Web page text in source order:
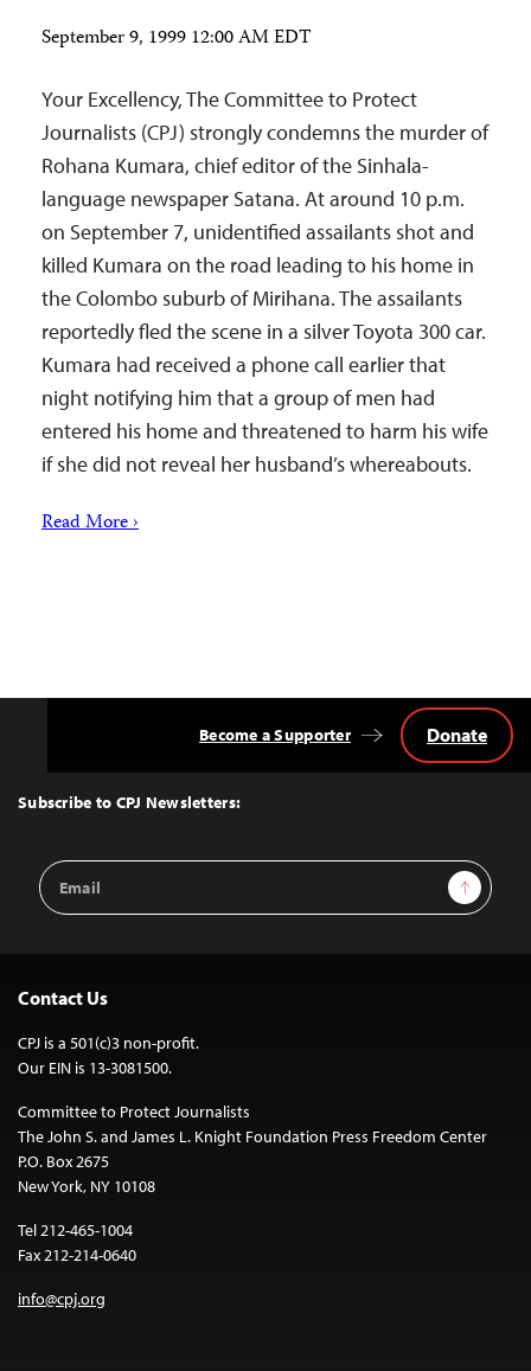
September 9, 1999 12:00 AM EDT
Your Excellency, The Committee to Protect
Journalists (CPJ) strongly condemns the murder of
Rohana Kumara, chief editor of the Sinhala-
language newspaper Satana. At around 10 p.m.
on September 7, unidentified assailants shot and
killed Kumara on the road leading to his home in
the Colombo suburb of Mirihana. The assailants
reportedly fled the scene in a silver Toyota 300 car.
Kumara had received a phone call earlier that
night notifying him that a group of men had
entered his home and threatened to harm his wife
if she did not reveal her husband’s whereabouts.
Read More ›
Top
Subscribe to CPJ Newsletters:
Email
Address
Sign Up
Become a Supporter Donate
Contact Us
CPJ is a 501(c)3 non-profit.
Our EIN is 13-3081500.
Committee to Protect Journalists
The John S. and James L. Knight Foundation Press Freedom Center
P.O. Box 2675
New York, NY 10108
Tel 212-465-1004
Fax 212-214-0640
info@cpj.org